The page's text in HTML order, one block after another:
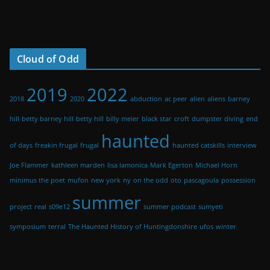
Cloud of Odd
2018 2019 2020 2022 abduction ac peer alien aliens barney
hill betty barney hill betty hill billy meier black star croft dumpster diving end
of days freakin frugal frugal haunted haunted catskills interview
Joe Flammer kathleen marden lisa lamonica Mark Egerton Michael Horn
minimus the poet mufon new york ny on the odd oto pascagoula possession
project real s09e12 summer summer podcast sumyeti
symposium terral The Haunted History of Huntingdonshire ufos winter